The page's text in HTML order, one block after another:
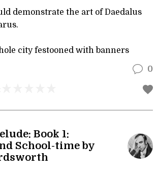
demonstrate the art of Daedalus
city festooned with banners
0
Book 1:
School-time by